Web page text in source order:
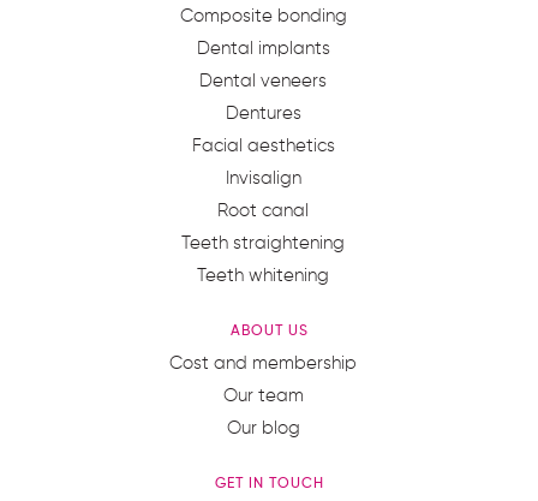
Composite bonding
Dental implants
Dental veneers
Dentures
Facial aesthetics
Invisalign
Root canal
Teeth straightening
Teeth whitening
ABOUT US
Cost and membership
Our team
Our blog
GET IN TOUCH